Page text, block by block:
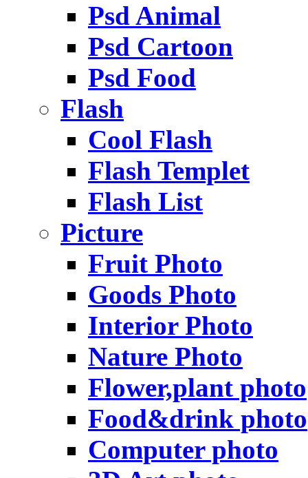
Psd Animal
Psd Cartoon
Psd Food
Flash
Cool Flash
Flash Templet
Flash List
Picture
Fruit Photo
Goods Photo
Interior Photo
Nature Photo
Flower,plant photo
Food&drink photo
Computer photo